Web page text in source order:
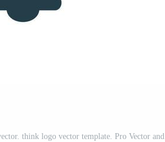
think logo vector template. Pro Vector and